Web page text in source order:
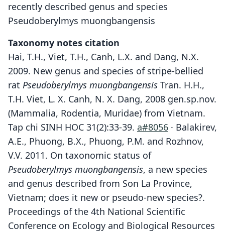
recently described genus and species
Pseudoberylmys muongbangensis
Taxonomy notes citation
Hai, T.H., Viet, T.H., Canh, L.X. and Dang, N.X.
2009. New genus and species of stripe-bellied
rat Pseudoberylmys muongbangensis Tran. H.H.,
T.H. Viet, L. X. Canh, N. X. Dang, 2008 gen.sp.nov.
(Mammalia, Rodentia, Muridae) from Vietnam.
Tap chi SINH HOC 31(2):33-39. a#8056 · Balakirev,
A.E., Phuong, B.X., Phuong, P.M. and Rozhnov,
V.V. 2011. On taxonomic status of
Pseudoberylmys muongbangensis, a new species
and genus described from Son La Province,
Vietnam; does it new or pseudo-new species?.
Proceedings of the 4th National Scientific
Conference on Ecology and Biological Resources